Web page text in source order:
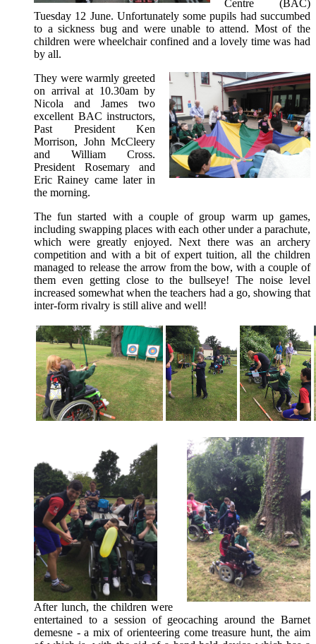
Centre (BAC)
Tuesday 12 June. Unfortunately some pupils had succumbed
to a sickness bug and were unable to attend. Most of the
children were wheelchair confined and a lovely time was had
by all.
They were warmly greeted
on arrival at 10.30am by
Nicola and James two
excellent BAC instructors,
Past President Ken
Morrison, John McCleery
and William Cross.
President Rosemary and
Eric Rainey came later in
the morning.
The fun started with a couple of group warm up games,
including swapping places with each other under a parachute,
which were greatly enjoyed. Next there was an archery
competition and with a bit of expert tuition, all the children
managed to release the arrow from the bow, with a couple of
them even getting close to the bullseye! The noise level
increased somewhat when the teachers had a go, showing that
inter-form rivalry is still alive and well!
After lunch, the children were
entertained to a session of geocaching around the Barnet
demesne - a mix of orienteering come treasure hunt, the aim